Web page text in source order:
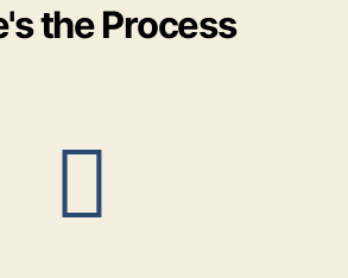
the Process